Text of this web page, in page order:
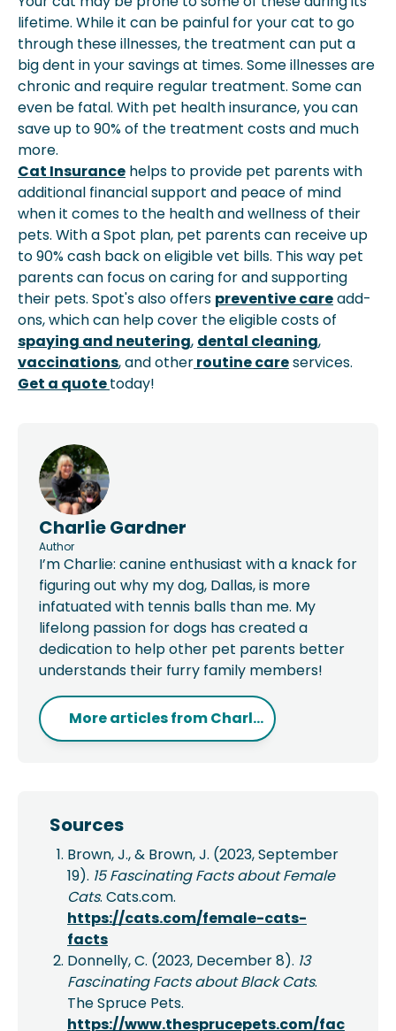
lifetime. While it can be painful for your cat to go
through these illnesses, the treatment can put a
big dent in your savings at times. Some illnesses are
chronic and require regular treatment. Some can
even be fatal. With pet health insurance, you can
save up to 90% of the treatment costs and much
more.
Cat Insurance helps to provide pet parents with
additional financial support and peace of mind
when it comes to the health and wellness of their
pets. With a Spot plan, pet parents can receive up
to 90% cash back on eligible vet bills. This way pet
parents can focus on caring for and supporting
their pets. Spot's also offers preventive careadd-
ons, which can help cover the eligible costs of
spaying and neutering, dental cleaning,
vaccinations, and otherroutine careservices.
Get a quotetoday!
Charlie Gardner
Author
I’m Charlie: canine enthusiast with a knack for
figuring out why my dog, Dallas, is more
infatuated with tennis balls than me. My
lifelong passion for dogs has created a
dedication to help other pet parents better
understands their furry family members!
More articles fromCharl...
Sources
Brown, J., & Brown, J. (2023, September
19). 15 Fascinating Facts about Female
Cats. Cats.com.
https://cats.com/female-cats-
facts
Donnelly, C. (2023, December 8). 13
Fascinating Facts about Black Cats.
The Spruce Pets.
https://www.thesprucepets.com/fac